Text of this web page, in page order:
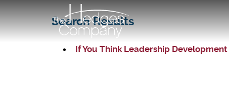
Search Results
If You Think Leadership